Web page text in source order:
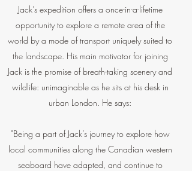
Jack’s expedition offers a once-in-a-lifetime
opportunity to explore a remote area of the
world by a mode of transport uniquely suited to
the landscape. His main motivator for joining
Jack is the promise of breath-taking scenery and
wildlife: unimaginable as he sits at his desk in
urban London. He says:
"Being a part of Jack’s journey to explore how
local communities along the Canadian western
seaboard have adapted, and continue to